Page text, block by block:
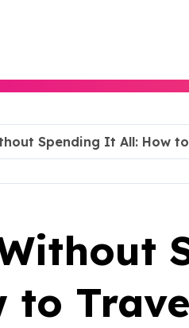
Spending It All: How
to